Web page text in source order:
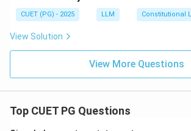
CUET (PG) - 2025 LLM Constitutional
View Solution
View More Questions
Top CUET PG Questions